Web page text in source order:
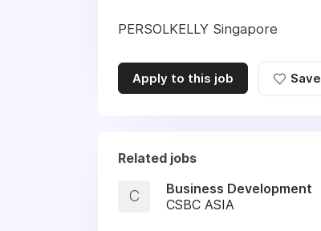
PERSOLKELLY Singapore
Apply to this job Save
Related jobs
C
Business Development
CSBC ASIA